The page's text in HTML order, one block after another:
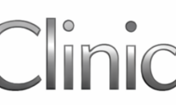
UK: +4420 3369 3369